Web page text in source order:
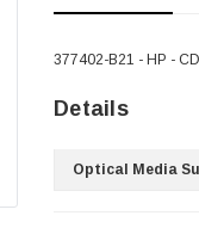
377402-B21 - HP -
Details
Optical Media